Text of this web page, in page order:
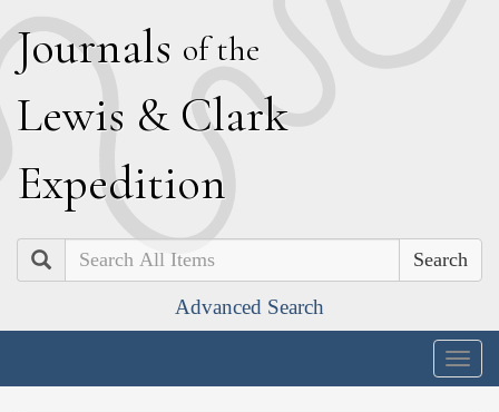
Journals of the
Lewis & Clark
Expedition
Search
Advanced Search